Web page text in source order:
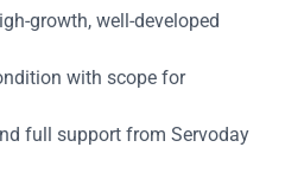
growth, well-developed
with scope for
full support from Servoday